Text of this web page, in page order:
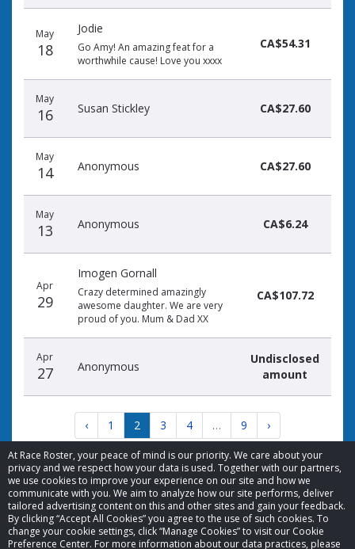
At Race Roster, your peace of mind is our priority. We care about your
privacy and we respect how your data is used. Together with our partners,
we use cookies to improve your experience on our site and how we
communicate with you. We aim to analyze how our site performs, deliver
tailored advertising content on this and other sites and gain your feedback.
By clicking “Accept All Cookies” you agree to the use of such cookies. To
change your cookie settings, click “Manage Cookies” to visit our Cookie
Preference Center. For more information about our data practices, please
May
18
Jodie
Go Amy! An amazing feat for a
worthwhile cause! Love you xxxx
CA$54.31
May
16 Susan Stickley CA$27.60
May
14 Anonymous CA$27.60
May
13 Anonymous CA$6.24
Apr
29
Imogen Gornall
Crazy determined amazingly
awesome daughter. We are very
proud of you. Mum & Dad XX
CA$107.72
Apr
27 Anonymous
Undisclosed
amount
‹ 1 2 3 4 … 9 ›
© 2026 Race Roster. All rights reserved.